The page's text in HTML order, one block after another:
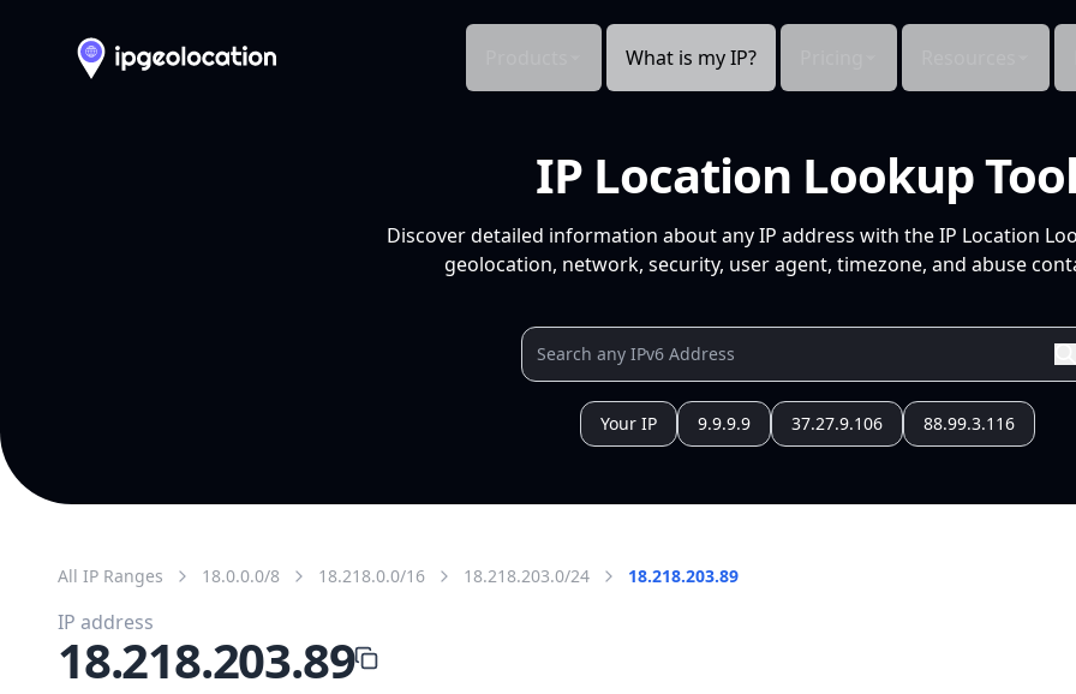
What is my IP?
IP Location Lookup
Discover detailed information about any IP address with the IP Location
geolocation, network, security, user agent, timezone, and abuse
Your IP 9.9.9.9 37.27.9.106 88.99.3.116
All IP Ranges 18.0.0.0/8 18.218.0.0/16 18.218.203.0/24 18.218.203.89
IP address
18.218.203.89